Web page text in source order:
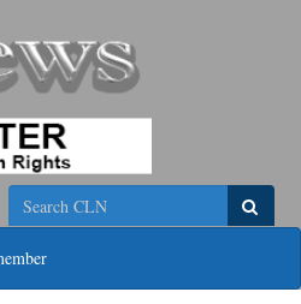
Search